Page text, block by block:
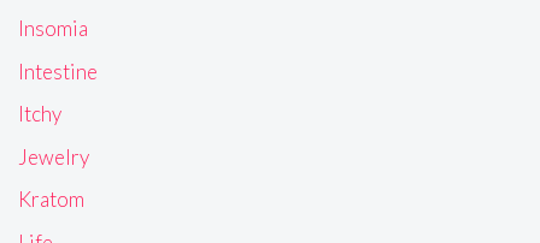
Insomia
Intestine
Itchy
Jewelry
Kratom